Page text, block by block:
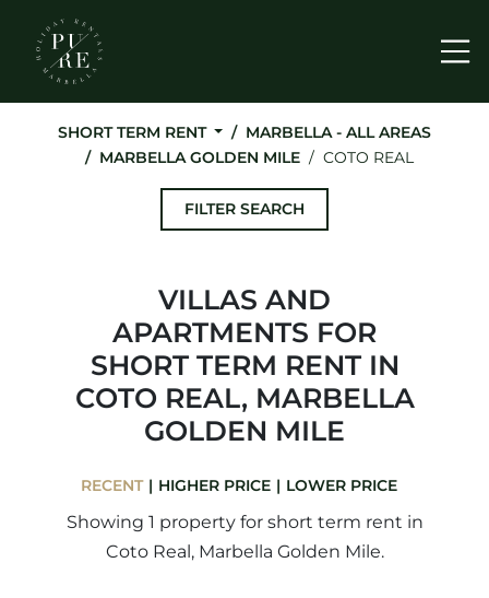
SHORT TERM RENT
MARBELLA - ALL AREAS
MARBELLA GOLDEN MILE
COTO REAL
FILTER SEARCH
VILLAS AND
APARTMENTS FOR
SHORT TERM RENT IN
COTO REAL, MARBELLA
GOLDEN MILE
RECENT HIGHER PRICE LOWER PRICE
Showing 1 property for short term rent in
Coto Real, Marbella Golden Mile.